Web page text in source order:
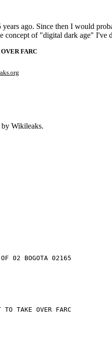
ago. Since then I would
concept of "digital dark age"
FARC
by Wikileaks.
02 BOGOTA 02165
TO TAKE OVER FARC